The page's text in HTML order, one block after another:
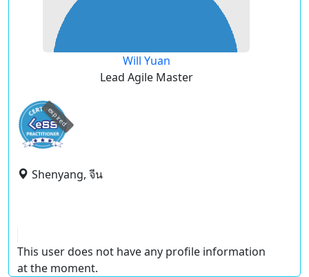
Will Yuan
Lead Agile Master
expired
Shenyang, จีน
This user does not have any profile information
at the moment.